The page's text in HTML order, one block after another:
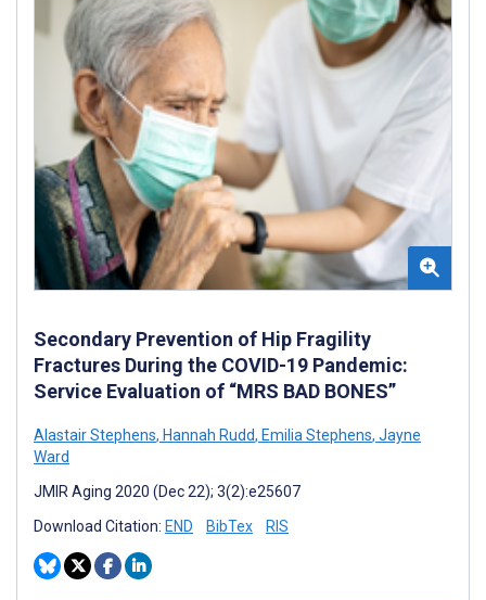
Secondary Prevention of Hip Fragility
Fractures During the COVID-19 Pandemic:
Service Evaluation of “MRS BAD BONES”
Alastair Stephens, Hannah Rudd, Emilia Stephens, Jayne
Ward
JMIR Aging 2020 (Dec 22); 3(2):e25607
Download Citation: END BibTex RIS